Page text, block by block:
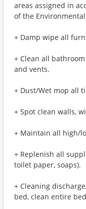
areas assigned in
of the
+ Damp wipe all
+ Clean all
and vents.
+ Dust/Wet mop all
+ Spot clean walls,
+ Maintain all high/
+ Replenish all
toilet paper, soaps).
+ Cleaning
bed, clean entire